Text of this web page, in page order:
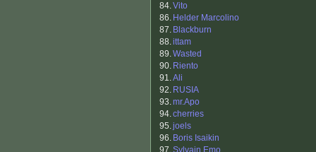
84.Vito
86. Helder Marcolino
87. Blackburn
88.ittam
89.Wasted
90. Riento
91.Ali
92. RUSIA
93.mr.Apo
94.cherries
95.joels
96. Boris Isaikin